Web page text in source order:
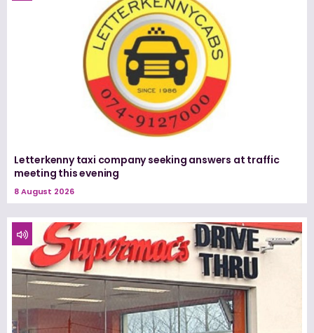
Letterkenny taxi company seeking answers at traffic
meeting this evening
8 August 2026